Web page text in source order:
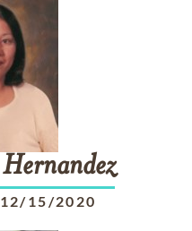
Hernandez
12/15/2020